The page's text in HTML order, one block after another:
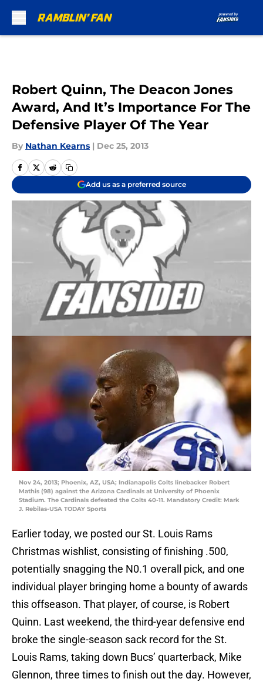
Robert Quinn, The Deacon Jones
Award, And It’s Importance For The
Defensive Player Of The Year
By Nathan Kearns | Dec 25, 2013
Add us as a preferred source
Nov 24, 2013; Phoenix, AZ, USA; Indianapolis Colts linebacker Robert
Mathis (98) against the Arizona Cardinals at University of Phoenix
Stadium. The Cardinals defeated the Colts 40-11. Mandatory Credit: Mark
J. Rebilas-USA TODAY Sports
Earlier today, we posted our St. Louis Rams
Christmas wishlist, consisting of finishing .500,
potentially snagging the N0.1 overall pick, and one
individual player bringing home a bounty of awards
this offseason. That player, of course, is Robert
Quinn. Last weekend, the third-year defensive end
broke the single-season sack record for the St.
Louis Rams, taking down Bucs’ quarterback, Mike
Glennon, three times to finish out the day. However,